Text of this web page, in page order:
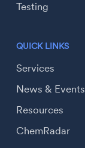
Testing
QUICK LINKS
Services
News & Events
Resources
ChemRadar